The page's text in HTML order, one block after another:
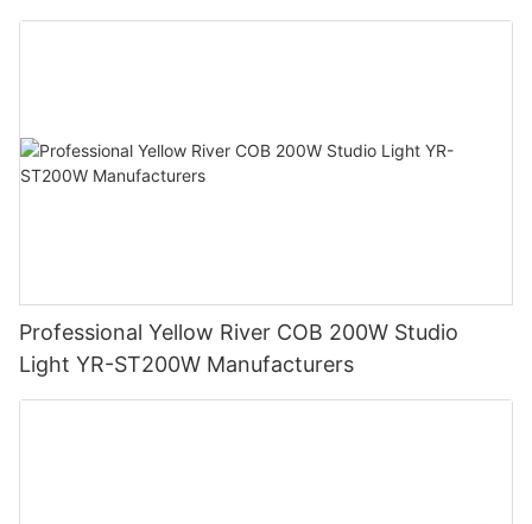
Professional Yellow River COB 200W Studio
Light YR-ST200W Manufacturers